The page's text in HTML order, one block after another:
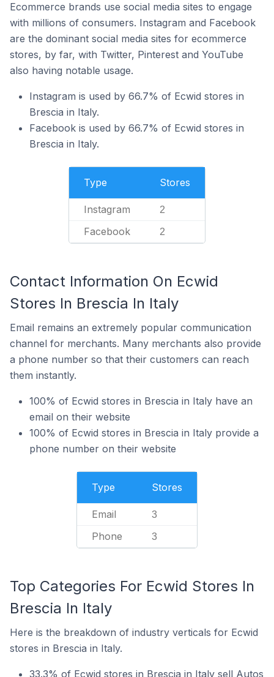
Ecommerce brands use social media sites to engage
with millions of consumers. Instagram and Facebook
are the dominant social media sites for ecommerce
stores, by far, with Twitter, Pinterest and YouTube
also having notable usage.
Instagram is used by 66.7% of Ecwid stores in
Brescia in Italy.
Facebook is used by 66.7% of Ecwid stores in
Brescia in Italy.
Type Stores
Instagram 2
Facebook 2
Contact Information On Ecwid
Stores In Brescia In Italy
Email remains an extremely popular communication
channel for merchants. Many merchants also provide
a phone number so that their customers can reach
them instantly.
100% of Ecwid stores in Brescia in Italy have an
email on their website
100% of Ecwid stores in Brescia in Italy provide a
phone number on their website
Type Stores
Email 3
Phone 3
Top Categories For Ecwid Stores In
Brescia In Italy
Here is the breakdown of industry verticals for Ecwid
stores in Brescia in Italy.
33.3% of Ecwid stores in Brescia in Italy sell Autos